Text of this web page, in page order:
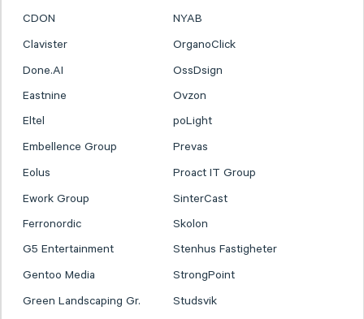
CDON
NYAB
Clavister
OrganoClick
Done.AI
OssDsign
Eastnine
Ovzon
Eltel
poLight
Embellence Group
Prevas
Eolus
Proact IT Group
Ework Group
SinterCast
Ferronordic
Skolon
G5 Entertainment
Stenhus Fastigheter
Gentoo Media
StrongPoint
Green Landscaping Gr.
Studsvik